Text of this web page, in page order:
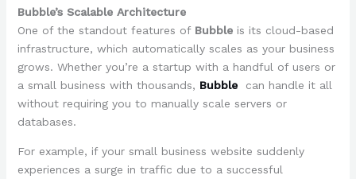
Bubble’s Scalable Architecture
One of the standout features of Bubbleis its cloud-based
infrastructure, which automatically scales as your business
grows. Whether you’re a startup with a handful of users or
a small business with thousands, Bubble
can handle it all
without requiring you to manually scale servers or
databases.
For example, if your small business website suddenly
experiences a surge in traffic due to a successful